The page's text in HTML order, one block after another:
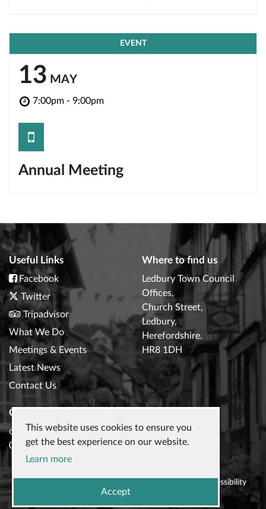
EVENT
13 MAY
7:00pm - 9:00pm
Annual Meeting
save
Useful Links
Facebook
Twitter
Tripadvisor
What We Do
Meetings & Events
Latest News
Contact Us
Where to find us
Ledbury Town Council
Offices,
Church Street,
Ledbury,
Herefordshire.
HR8 1DH
Contact Us
clerk@ledburytowncouncil.gov.uk
01531 632306
Accessibility
Website design
This website uses cookies to ensure you
get the best experience on our website.
Learn more
Accept